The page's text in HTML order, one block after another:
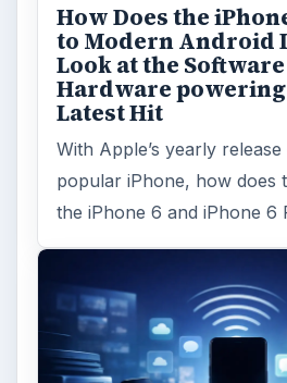
How Does the
to Modern Android
Look at the
Hardware
Latest Hit
With Apple’s yearly
popular iPhone, how does
the iPhone 6 and iPhone 6